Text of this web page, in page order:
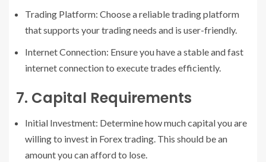
Trading Platform: Choose a reliable trading platform
that supports your trading needs and is user-friendly.
Internet Connection: Ensure you have a stable and fast
internet connection to execute trades efficiently.
7. Capital Requirements
Initial Investment: Determine how much capital you are
willing to invest in Forex trading. This should be an
amount you can afford to lose.